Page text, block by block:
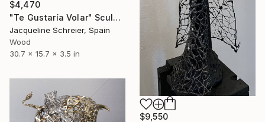
$9,550
$4,470
"Te Gustaría Volar" Sculpture
Jacqueline Schreier, Spain
Wood
30.7 x 15.7 x 3.5 in